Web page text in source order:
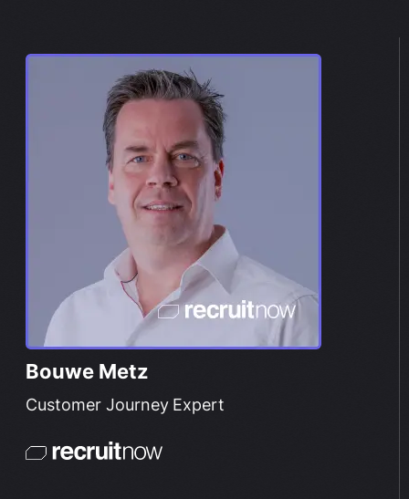
Bouwe Metz
Customer Journey Expert